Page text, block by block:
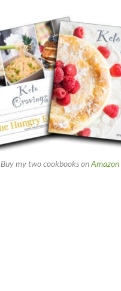
Buy my two cookbooks onAmazon